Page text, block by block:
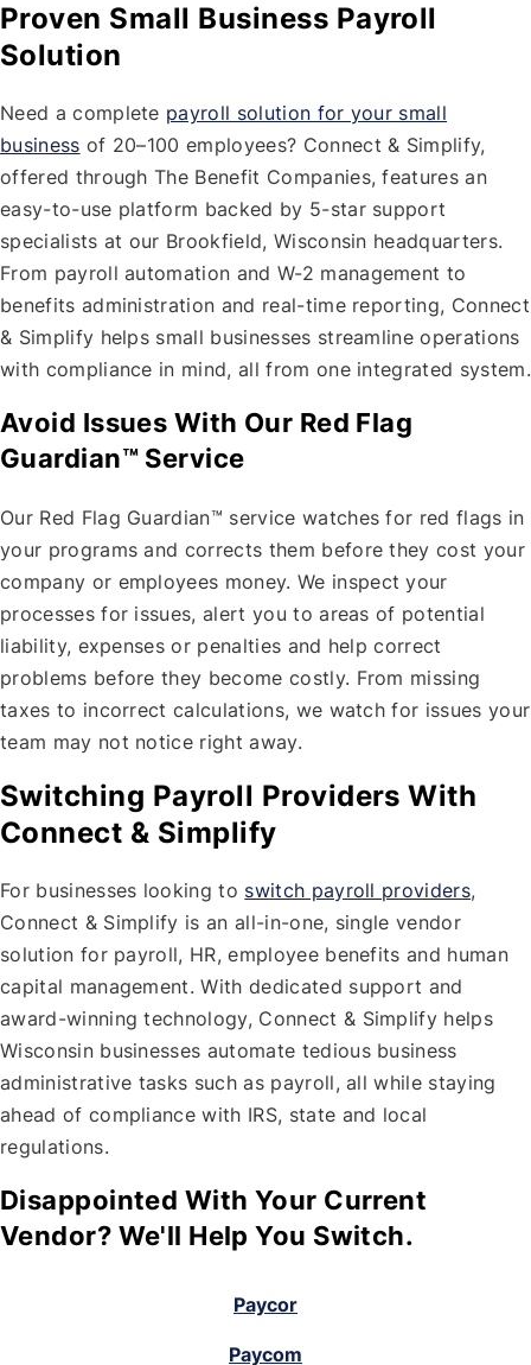
Proven Small Business Payroll
Solution
Need a complete payroll solution for your small
business of 20–100 employees? Connect & Simplify,
offered through The Benefit Companies, features an
easy-to-use platform backed by 5-star support
specialists at our Brookfield, Wisconsin headquarters.
From payroll automation and W-2 management to
benefits administration and real-time reporting, Connect
& Simplify helps small businesses streamline operations
with compliance in mind, all from one integrated system.
Avoid Issues With Our Red Flag
Guardian™ Service
Our Red Flag Guardian™ service watches for red flags in
your programs and corrects them before they cost your
company or employees money. We inspect your
processes for issues, alert you to areas of potential
liability, expenses or penalties and help correct
problems before they become costly. From missing
taxes to incorrect calculations, we watch for issues your
team may not notice right away.
Switching Payroll Providers With
Connect & Simplify
For businesses looking to switch payroll providers,
Connect & Simplify is an all-in-one, single vendor
solution for payroll, HR, employee benefits and human
capital management. With dedicated support and
award-winning technology, Connect & Simplify helps
Wisconsin businesses automate tedious business
administrative tasks such as payroll, all while staying
ahead of compliance with IRS, state and local
regulations.
Disappointed With Your Current
Vendor? We'll Help You Switch.
Paycor
Paycom